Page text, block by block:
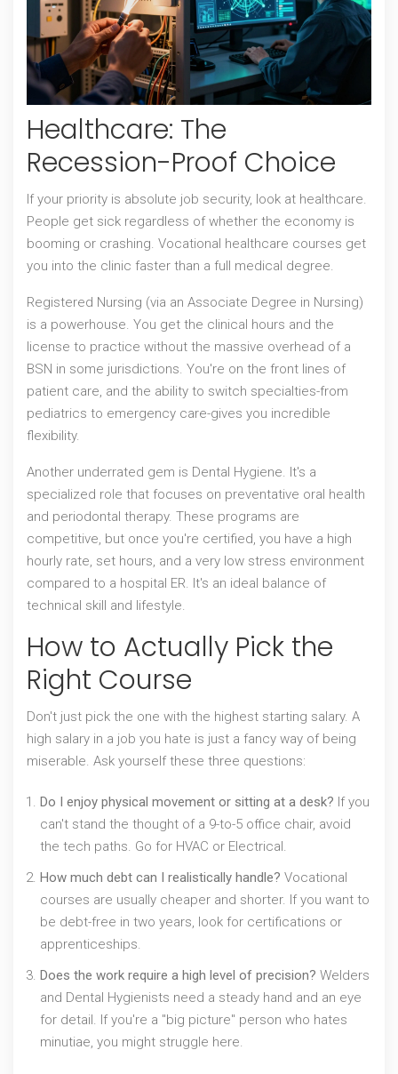
Healthcare: The
Recession-Proof Choice
If your priority is absolute job security, look at healthcare.
People get sick regardless of whether the economy is
booming or crashing. Vocational healthcare courses get
you into the clinic faster than a full medical degree.
Registered Nursing (via an Associate Degree in Nursing)
is a powerhouse. You get the clinical hours and the
license to practice without the massive overhead of a
BSN in some jurisdictions. You're on the front lines of
patient care, and the ability to switch specialties-from
pediatrics to emergency care-gives you incredible
flexibility.
Another underrated gem is Dental Hygiene. It's a
specialized role that focuses on preventative oral health
and periodontal therapy. These programs are
competitive, but once you're certified, you have a high
hourly rate, set hours, and a very low stress environment
compared to a hospital ER. It's an ideal balance of
technical skill and lifestyle.
How to Actually Pick the
Right Course
Don't just pick the one with the highest starting salary. A
high salary in a job you hate is just a fancy way of being
miserable. Ask yourself these three questions:
Do I enjoy physical movement or sitting at a desk? If you
can't stand the thought of a 9-to-5 office chair, avoid
the tech paths. Go for HVAC or Electrical.
How much debt can I realistically handle? Vocational
courses are usually cheaper and shorter. If you want to
be debt-free in two years, look for certifications or
apprenticeships.
Does the work require a high level of precision? Welders
and Dental Hygienists need a steady hand and an eye
for detail. If you're a "big picture" person who hates
minutiae, you might struggle here.